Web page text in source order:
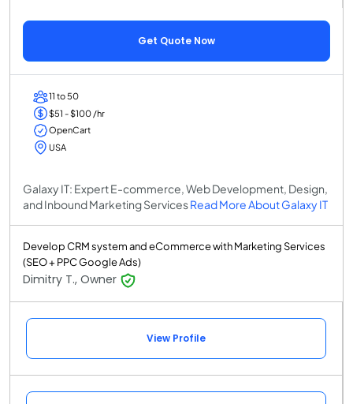
Get Quote Now
11 to 50
$51 - $100 /hr
OpenCart
USA
Galaxy IT: Expert E-commerce, Web Development, Design,
and Inbound Marketing ServicesRead More About Galaxy IT
Develop CRM system and eCommerce with Marketing Services
(SEO + PPC Google Ads)
Dimitry T., Owner
View Profile